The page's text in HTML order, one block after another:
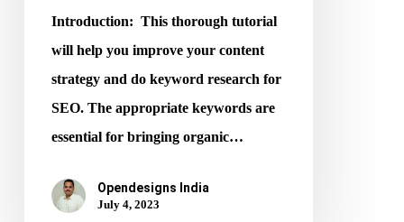
Introduction: This thorough tutorial
will help you improve your content
strategy and do keyword research for
SEO. The appropriate keywords are
essential for bringing organic…
Opendesigns India
July 4, 2023